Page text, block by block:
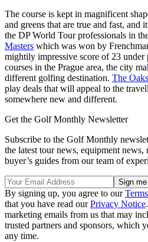
The course is kept in magnificent
and greens that are true and fast,
the DP World Tour professionals in
Masters which was won by
mightily impressive score of 23
courses in the Prague area, the city
different golfing destination. The
play deals that will appeal to the
somewhere new and different.
Get the Golf Monthly Newsletter
Subscribe to the Golf Monthly
the latest tour news, equipment news,
buyer’s guides from our team of
By signing up, you agree to our
that you have read ourPrivacy Notice
marketing emails from us that may
trusted partners and sponsors, which
any time.